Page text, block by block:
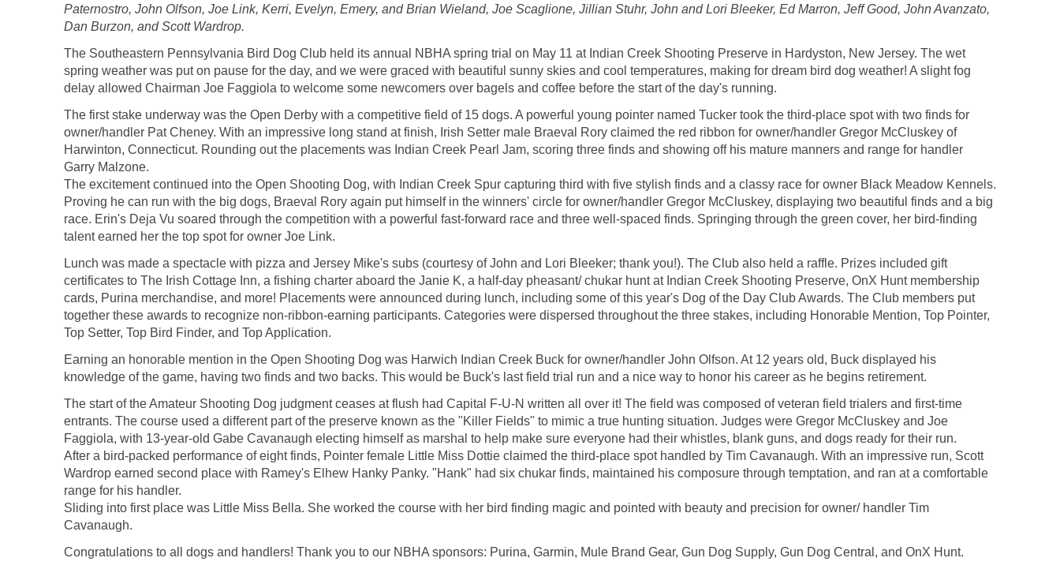
Paternostro, John Olfson, Joe Link, Kerri, Evelyn, Emery, and Brian Wieland, Joe Scaglione, Jillian Stuhr, John and Lori Bleeker, Ed Marron, Jeff Good, John Avanzato,
Dan Burzon, and Scott Wardrop.
The Southeastern Pennsylvania Bird Dog Club held its annual NBHA spring trial on May 11 at Indian Creek Shooting Preserve in Hardyston, New Jersey. The wet
spring weather was put on pause for the day, and we were graced with beautiful sunny skies and cool temperatures, making for dream bird dog weather! A slight fog
delay allowed Chairman Joe Faggiola to welcome some newcomers over bagels and coffee before the start of the day's running.
The first stake underway was the Open Derby with a competitive field of 15 dogs. A powerful young pointer named Tucker took the third-place spot with two finds for
owner/handler Pat Cheney. With an impressive long stand at finish, Irish Setter male Braeval Rory claimed the red ribbon for owner/handler Gregor McCluskey of
Harwinton, Connecticut. Rounding out the placements was Indian Creek Pearl Jam, scoring three finds and showing off his mature manners and range for handler
Garry Malzone.
The excitement continued into the Open Shooting Dog, with Indian Creek Spur capturing third with five stylish finds and a classy race for owner Black Meadow Kennels.
Proving he can run with the big dogs, Braeval Rory again put himself in the winners' circle for owner/handler Gregor McCluskey, displaying two beautiful finds and a big
race. Erin's Deja Vu soared through the competition with a powerful fast-forward race and three well-spaced finds. Springing through the green cover, her bird-finding
talent earned her the top spot for owner Joe Link.
Lunch was made a spectacle with pizza and Jersey Mike's subs (courtesy of John and Lori Bleeker; thank you!). The Club also held a raffle. Prizes included gift
certificates to The Irish Cottage Inn, a fishing charter aboard the Janie K, a half-day pheasant/ chukar hunt at Indian Creek Shooting Preserve, OnX Hunt membership
cards, Purina merchandise, and more! Placements were announced during lunch, including some of this year's Dog of the Day Club Awards. The Club members put
together these awards to recognize non-ribbon-earning participants. Categories were dispersed throughout the three stakes, including Honorable Mention, Top Pointer,
Top Setter, Top Bird Finder, and Top Application.
Earning an honorable mention in the Open Shooting Dog was Harwich Indian Creek Buck for owner/handler John Olfson. At 12 years old, Buck displayed his
knowledge of the game, having two finds and two backs. This would be Buck's last field trial run and a nice way to honor his career as he begins retirement.
The start of the Amateur Shooting Dog judgment ceases at flush had Capital F-U-N written all over it! The field was composed of veteran field trialers and first-time
entrants. The course used a different part of the preserve known as the "Killer Fields" to mimic a true hunting situation. Judges were Gregor McCluskey and Joe
Faggiola, with 13-year-old Gabe Cavanaugh electing himself as marshal to help make sure everyone had their whistles, blank guns, and dogs ready for their run.
After a bird-packed performance of eight finds, Pointer female Little Miss Dottie claimed the third-place spot handled by Tim Cavanaugh. With an impressive run, Scott
Wardrop earned second place with Ramey's Elhew Hanky Panky. "Hank" had six chukar finds, maintained his composure through temptation, and ran at a comfortable
range for his handler.
Sliding into first place was Little Miss Bella. She worked the course with her bird finding magic and pointed with beauty and precision for owner/ handler Tim
Cavanaugh.
Congratulations to all dogs and handlers! Thank you to our NBHA sponsors: Purina, Garmin, Mule Brand Gear, Gun Dog Supply, Gun Dog Central, and OnX Hunt.